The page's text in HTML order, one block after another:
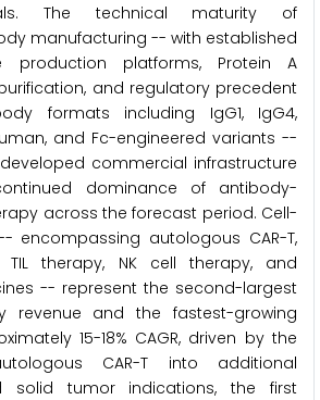
The technical maturity of
manufacturing -- with established
production platforms, Protein A
and regulatory precedent
formats including IgG1, IgG4,
and Fc-engineered variants --
commercial infrastructure
dominance of antibody-
across the forecast period. Cell-
encompassing autologous CAR-T,
TIL therapy, NK cell therapy, and
-- represent the second-largest
revenue and the fastest-growing
15-18% CAGR, driven by the
CAR-T into additional
solid tumor indications, the first